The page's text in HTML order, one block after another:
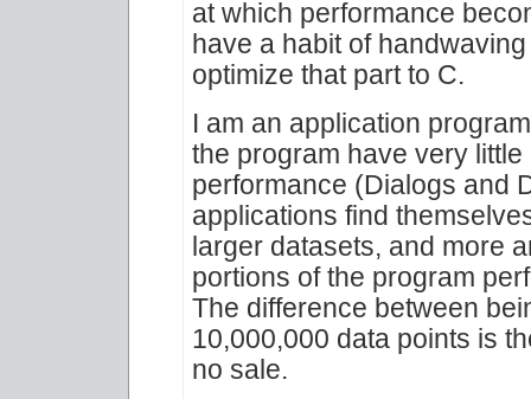
at which performance
have a habit of
optimize that part to C.
I am an application
the program have very
performance (Dialogs and
applications find
larger datasets, and more
portions of the program
The difference between
10,000,000 data points is
no sale.